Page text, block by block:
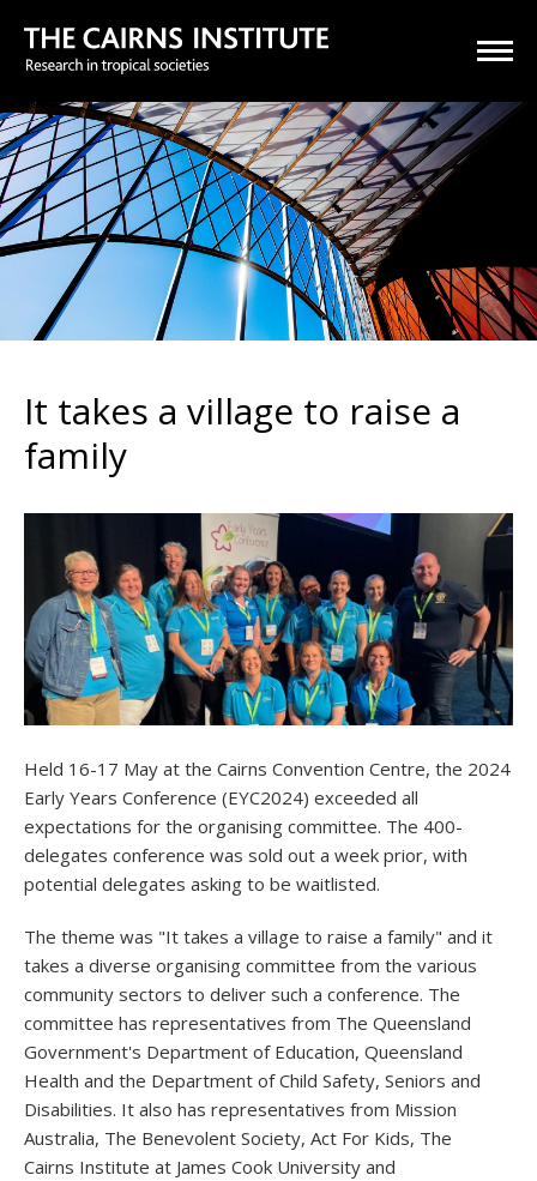
It takes a village to raise a
family
Held 16-17 May at the Cairns Convention Centre, the 2024
Early Years Conference (EYC2024) exceeded all
expectations for the organising committee. The 400-
delegates conference was sold out a week prior, with
potential delegates asking to be waitlisted.
The theme was "It takes a village to raise a family" and it
takes a diverse organising committee from the various
community sectors to deliver such a conference. The
committee has representatives from The Queensland
Government's Department of Education, Queensland
Health and the Department of Child Safety, Seniors and
Disabilities. It also has representatives from Mission
Australia, The Benevolent Society, Act For Kids, The
Cairns Institute at James Cook University and